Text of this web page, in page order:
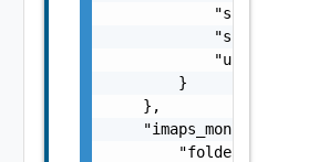
        }
    },
    "imaps_monitor": {
"folder":